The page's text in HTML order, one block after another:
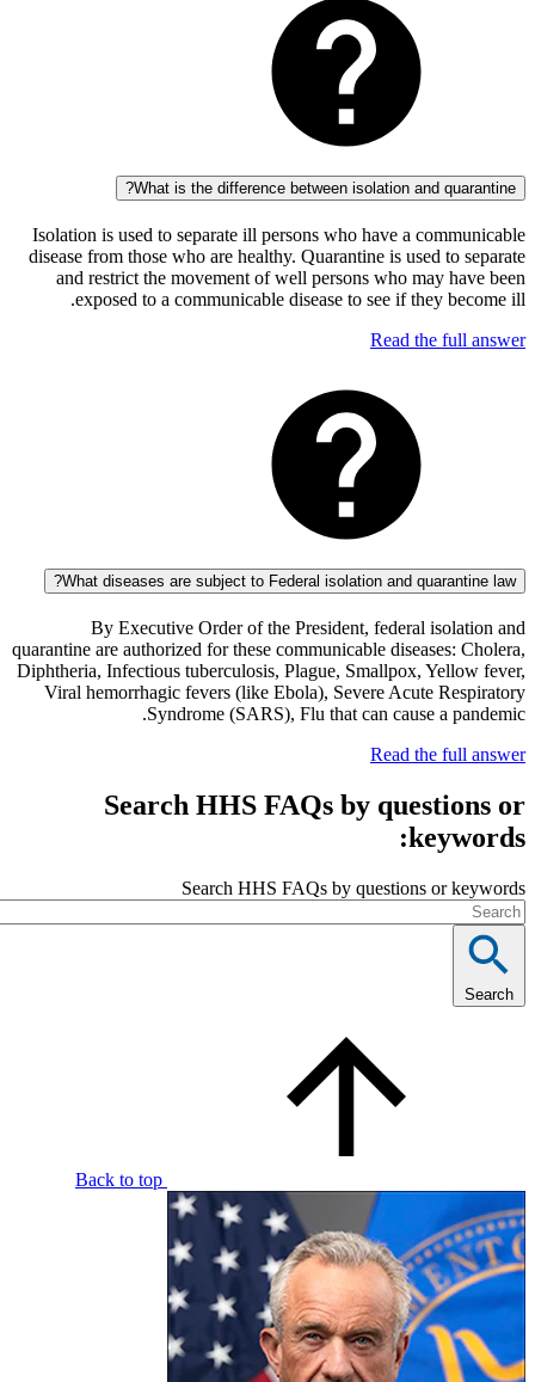
What is the difference between isolation and
Isolation is used to separate ill persons who have a
disease from those who are healthy. Quarantine is used
and restrict the movement of well persons who may
exposed to a communicable disease to see if they
Read the
What diseases are subject to Federal isolation and
By Executive Order of the President, federal
quarantine are authorized for these communicable
Diphtheria, Infectious tuberculosis, Plague, Smallpox,
Viral hemorrhagic fevers (like Ebola), Severe Acute
Syndrome (SARS), Flu that can cause a
Read the
Search HHS FAQs by
Search HHS FAQs by questions or
Back to top